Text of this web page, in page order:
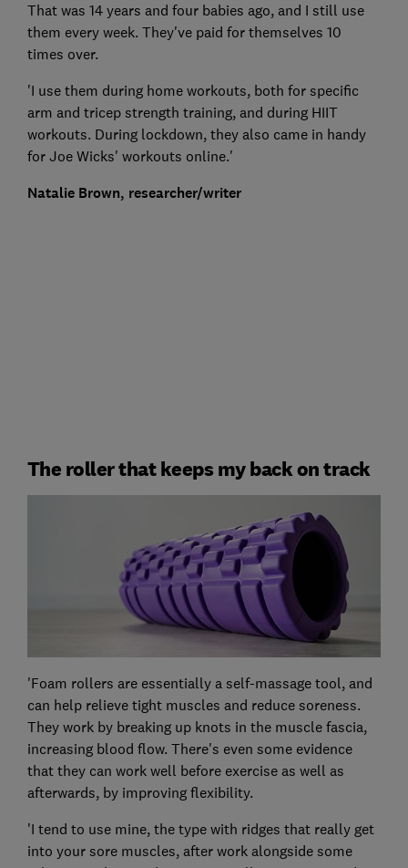
That was 14 years and four babies ago, and I still use
them every week. They've paid for themselves 10
times over.
'I use them during home workouts, both for specific
arm and tricep strength training, and during HIIT
workouts. During lockdown, they also came in handy
for Joe Wicks' workouts online.'
Natalie Brown, researcher/writer
The roller that keeps my back on track
'Foam rollers are essentially a self-massage tool, and
can help relieve tight muscles and reduce soreness.
They work by breaking up knots in the muscle fascia,
increasing blood flow. There's even some evidence
that they can work well before exercise as well as
afterwards, by improving flexibility.
'I tend to use mine, the type with ridges that really get
into your sore muscles, after work alongside some